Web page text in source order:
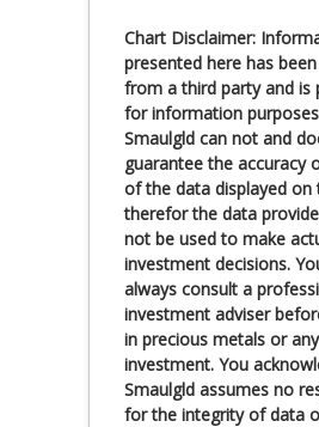
Chart Disclaimer:
presented here has
from a third party and is
for information
Smaulgld can not and
guarantee the accuracy
of the data displayed on
therefor the data
not be used to make
investment decisions.
always consult a
investment adviser
in precious metals or
investment. You
Smaulgld assumes no
for the integrity of data